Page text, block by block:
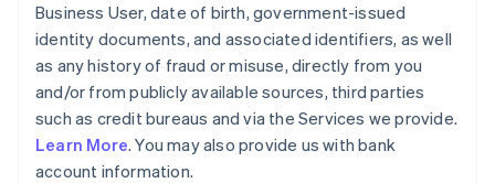
Business User, date of birth, government-issued
identity documents, and associated identifiers, as well
as any history of fraud or misuse, directly from you
and/or from publicly available sources, third parties
such as credit bureaus and via the Services we provide.
Learn More. You may also provide us with bank
account information.